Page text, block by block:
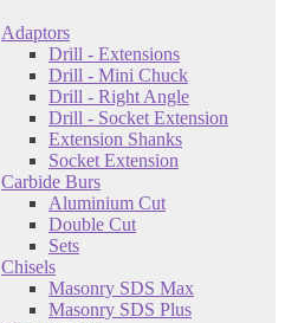
Adaptors
Drill - Extensions
Drill - Mini Chuck
Drill - Right Angle
Drill - Socket Extension
Extension Shanks
Socket Extension
Carbide Burs
Aluminium Cut
Double Cut
Sets
Chisels
Masonry SDS Max
Masonry SDS Plus